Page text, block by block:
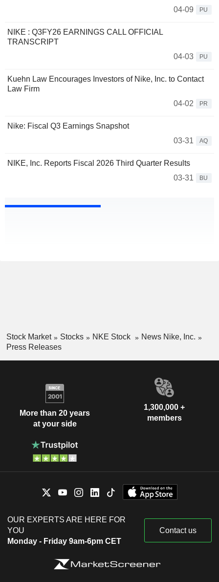
04-09
PU
NIKE : Q3FY26 EARNINGS CALL OFFICIAL
TRANSCRIPT
04-03
PU
Kuehn Law Encourages Investors of Nike, Inc. to Contact
Law Firm
04-02
PR
Nike: Fiscal Q3 Earnings Snapshot
03-31
AQ
NIKE, Inc. Reports Fiscal 2026 Third Quarter Results
03-31
BU
Stock Market Stocks NKE Stock
News Nike, Inc.
Press Releases
More than 20 years
at your side
1,300,000 +
members
OUR EXPERTS ARE HERE FOR
YOU
Monday - Friday 9am-6pm CET
Contact us